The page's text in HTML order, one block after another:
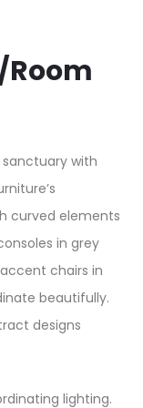
with
curved elements
in grey
chairs in
beautifully.
designs
lighting.